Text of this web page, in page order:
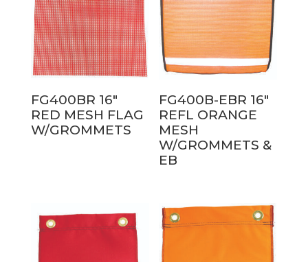
FG400BR 16″
RED MESH FLAG
W/GROMMETS
FG400B-EBR 16″
REFL ORANGE
MESH
W/GROMMETS &
EB